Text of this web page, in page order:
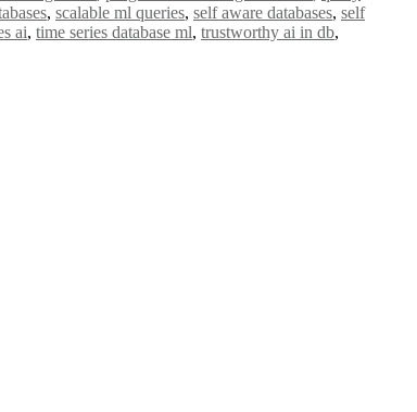
, scalable ml queries, self aware databases, self
ai, time series database ml, trustworthy ai in db,
scientists, academicians, and professionals to submit